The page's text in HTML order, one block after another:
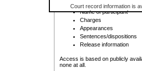
Court record information is
research purposes and may
resale or other commercial
Office of the Chief Justice
Office of the Chief Justice
information) or Office of the
court record information
Any other use of CSO or
Registry location
Name of participant
Charges
Appearances
Sentences/dispositions
Release information
Access is based on publicly
none at all.